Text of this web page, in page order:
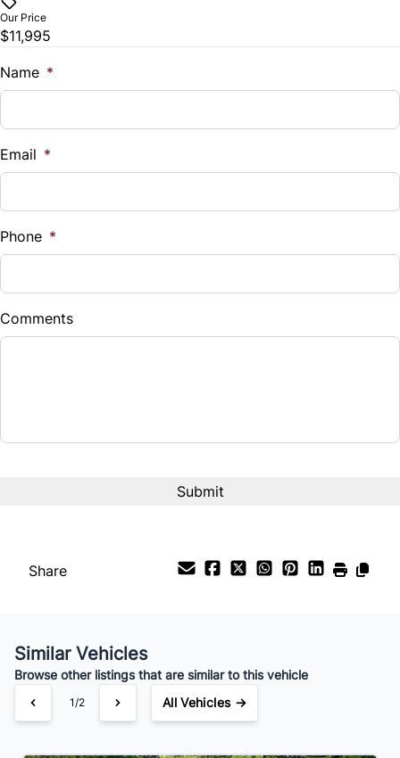
Trade-In Value
$
%
Down Payment
$
Balance to Finance
$84 /Bi-Weekly
Our Price
$11,995
Name *
Email *
Phone *
Comments
Share
Similar Vehicles
Browse other listings that are similar to this vehicle
1/2 All Vehicles →